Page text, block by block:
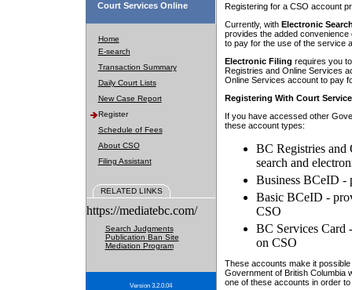
Court Services Online
Home
E-search
Transaction Summary
Daily Court Lists
New Case Report
Register
Schedule of Fees
About CSO
Filing Assistant
RELATED LINKS
https://mediatebc.com/
Search Judgments
Publication Ban Site
Mediation Program
Version 3.2.0.04
Registering for a CSO account
Currently, with Electronic
provides the added
to pay for the use of the service
Electronic Filing requires you
Registries and Online Services
Online Services account to pay
Registering With Court
If you have accessed other
these account types:
BC Registries and
search and
Business BCeID -
Basic BCeID -
CSO
BC Services Card
on CSO
These accounts make it
Government of British Columbia
one of these accounts in order